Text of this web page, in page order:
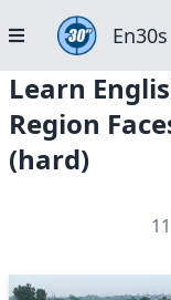
En30s
Learn
Region
(hard)